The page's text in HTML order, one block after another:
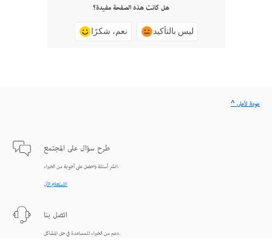
هل كانت هذه الصفحة مفيدة؟
نعم، شكرًا ليس بالتأكيد
طرح سؤال على المجتمع
انشر أسئلة واحصل على أجوبة من الخبراء.
الاستعلام الآن
اتصل بنا
دعم من الخبراء للمساعدة في حل المشاكل.
^ عودة لأعلى